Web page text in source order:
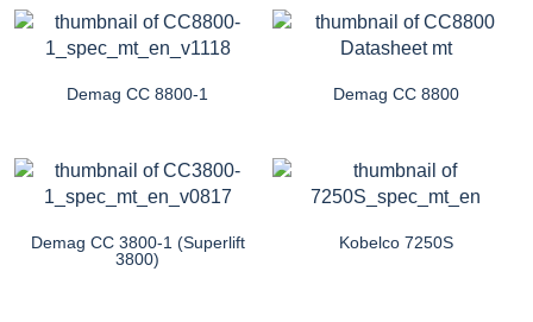
Demag CC 8800-1 Demag CC 8800
Demag CC 3800-1 (Superlift
3800)
Kobelco 7250S